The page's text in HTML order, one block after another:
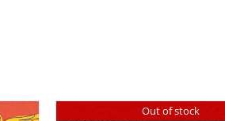
Out of stock